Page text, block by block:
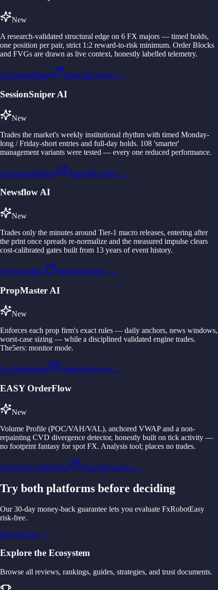
New
A research-validated structural edge on 6 FX majors — timed holds,
one position per pair, strict 1:2 reward-to-risk minimum. Order Blocks
and FVGs are drawn as live context, honestly labelled telemetry.
Get SmartMoney Read full review →
SessionSniper AI
New
Trades the market's weekly institutional rhythm with timed Monday-
long / Friday-short entries and full-day holds. 108 'smarter'
management variants were tested — every one reduced performance.
Get SessionSniper Read full review →
Newsflow AI
New
Trades only the minutes around Tier-1 macro releases, entering after
the print once spreads re-normalize and the measured impulse clears
cost-calibrated gates built from 13 years of event history.
Get Newsflow Read full review →
PropMaster AI
New
Enforces each prop firm's exact rules — daily anchors, news windows,
worst-case sizing — while a disciplined validated engine trades.
The5ers: monitor mode.
Get PropMaster Read full review →
EASY OrderFlow
New
Volume Profile (POC/VAH/VAL), anchored VWAP and a non-
repainting CVD divergence detector, honestly built on tick activity —
no footprint fantasy for spot FX. Analysis tool; places no trades.
Get EASY OrderFlow Read full review →
Try both platforms before deciding
Our 30-day money-back guarantee lets you evaluate FxRobotEasy
risk-free.
See our EAs →
Explore the Ecosystem
Browse all reviews, rankings, guides, strategies, and trust documents.